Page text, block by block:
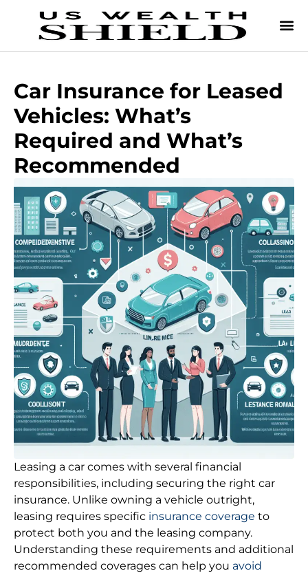
Car Insurance for Leased
Vehicles: What’s
Required and What’s
Recommended
Leasing a car comes with several financial
responsibilities, including securing the right car
insurance. Unlike owning a vehicle outright,
leasing requires specific insurance coverage to
protect both you and the leasing company.
Understanding these requirements and additional
recommended coverages can help you avoid